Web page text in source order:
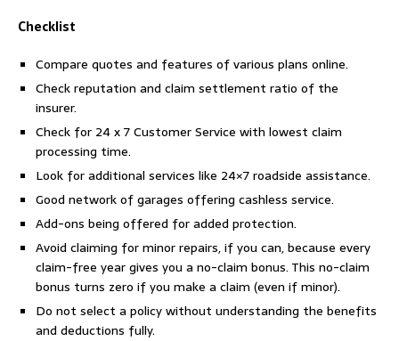
Checklist
Compare quotes and features of various plans online.
Check reputation and claim settlement ratio of the
insurer.
Check for 24 x 7 Customer Service with lowest claim
processing time.
Look for additional services like 24×7 roadside assistance.
Good network of garages offering cashless service.
Add-ons being offered for added protection.
Avoid claiming for minor repairs, if you can, because every
claim-free year gives you a no-claim bonus. This no-claim
bonus turns zero if you make a claim (even if minor).
Do not select a policy without understanding the benefits
and deductions fully.